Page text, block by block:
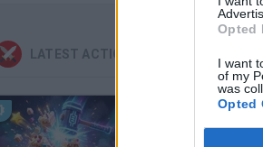
Opted
I want
of my
was
Opted
LATEST ACTION GAMES